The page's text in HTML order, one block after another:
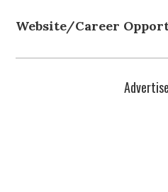
Website/Career